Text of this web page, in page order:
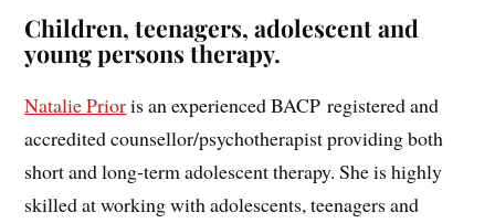
Children, teenagers, adolescent and
young persons therapy.
Natalie Prioris an experienced BACP registered and
accredited counsellor/psychotherapist providing both
short and long-term adolescent therapy. She is highly
skilled at working with adolescents, teenagers and